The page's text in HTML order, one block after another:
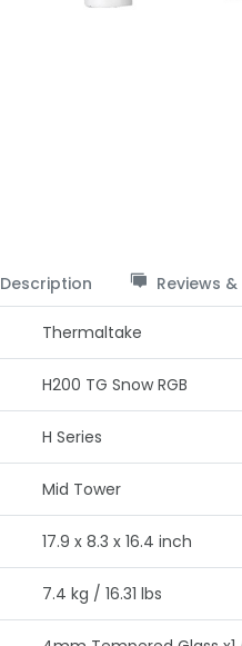
Description Reviews
Thermaltake
H200 TG Snow RGB
H Series
Mid Tower
17.9 x 8.3 x 16.4 inch
7.4 kg / 16.31 lbs